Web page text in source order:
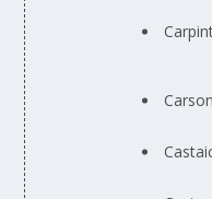
Carson